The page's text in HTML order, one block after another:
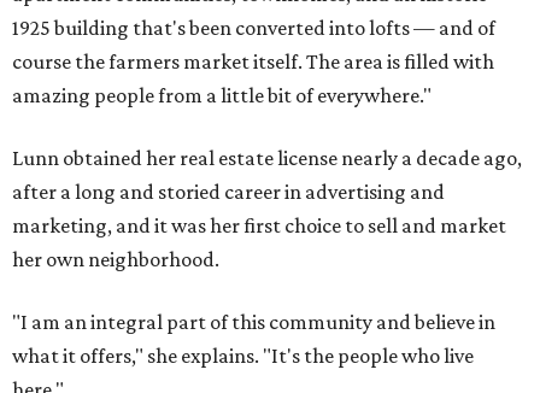
1925 building that's been converted into lofts — and of
course the farmers market itself. The area is filled with
amazing people from a little bit of everywhere."
Lunn obtained her real estate license nearly a decade ago,
after a long and storied career in advertising and
marketing, and it was her first choice to sell and market
her own neighborhood.
"I am an integral part of this community and believe in
what it offers," she explains. "It's the people who live